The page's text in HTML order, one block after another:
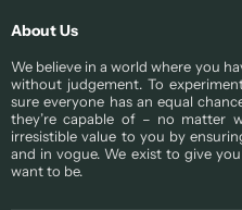
About Us
We believe in a world where you
without judgement. To
sure everyone has an equal
they’re capable of – no matter
irresistible value to you by
and in vogue. We exist to give
want to be.